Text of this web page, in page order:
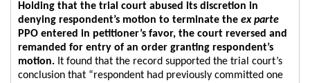
Holding that the trial court abused its discretion in
denying respondent’s motion to terminate the ex parte
PPO entered in petitioner’s favor, the court reversed and
remanded for entry of an order granting respondent’s
motion. It found that the record supported the trial court’s
conclusion that “respondent had previously committed one